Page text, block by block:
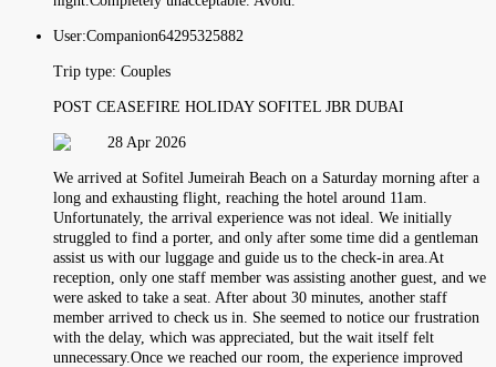
User:Companion64295325882
Trip type: Couples
POST CEASEFIRE HOLIDAY SOFITEL JBR DUBAI
28 Apr 2026
We arrived at Sofitel Jumeirah Beach on a Saturday morning after a
long and exhausting flight, reaching the hotel around 11am.
Unfortunately, the arrival experience was not ideal. We initially
struggled to find a porter, and only after some time did a gentleman
assist us with our luggage and guide us to the check-in area.At
reception, only one staff member was assisting another guest, and we
were asked to take a seat. After about 30 minutes, another staff
member arrived to check us in. She seemed to notice our frustration
with the delay, which was appreciated, but the wait itself felt
unnecessary.Once we reached our room, the experience improved